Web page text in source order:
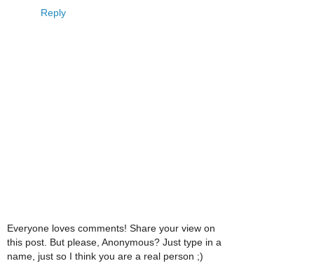
Reply
Everyone loves comments! Share your view on
this post. But please, Anonymous? Just type in a
name, just so I think you are a real person ;)